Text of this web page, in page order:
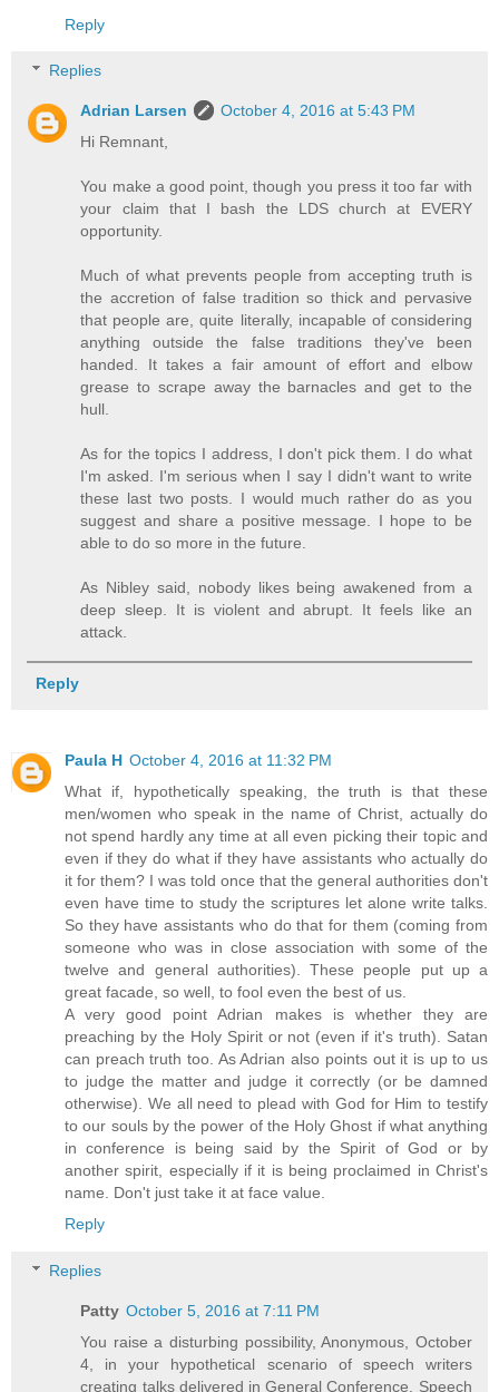
Reply
Replies
Adrian Larsen
October 4, 2016 at 5:43 PM
Hi Remnant,
You make a good point, though you press it too far with
your claim that I bash the LDS church at EVERY
opportunity.
Much of what prevents people from accepting truth is
the accretion of false tradition so thick and pervasive
that people are, quite literally, incapable of considering
anything outside the false traditions they've been
handed. It takes a fair amount of effort and elbow
grease to scrape away the barnacles and get to the
hull.
As for the topics I address, I don't pick them. I do what
I'm asked. I'm serious when I say I didn't want to write
these last two posts. I would much rather do as you
suggest and share a positive message. I hope to be
able to do so more in the future.
As Nibley said, nobody likes being awakened from a
deep sleep. It is violent and abrupt. It feels like an
attack.
Reply
Paula H October 4, 2016 at 11:32 PM
What if, hypothetically speaking, the truth is that these
men/women who speak in the name of Christ, actually do
not spend hardly any time at all even picking their topic and
even if they do what if they have assistants who actually do
it for them? I was told once that the general authorities don't
even have time to study the scriptures let alone write talks.
So they have assistants who do that for them (coming from
someone who was in close association with some of the
twelve and general authorities). These people put up a
great facade, so well, to fool even the best of us.
A very good point Adrian makes is whether they are
preaching by the Holy Spirit or not (even if it's truth). Satan
can preach truth too. As Adrian also points out it is up to us
to judge the matter and judge it correctly (or be damned
otherwise). We all need to plead with God for Him to testify
to our souls by the power of the Holy Ghost if what anything
in conference is being said by the Spirit of God or by
another spirit, especially if it is being proclaimed in Christ's
name. Don't just take it at face value.
Reply
Replies
Patty October 5, 2016 at 7:11 PM
You raise a disturbing possibility, Anonymous, October
4, in your hypothetical scenario of speech writers
creating talks delivered in General Conference. Speech